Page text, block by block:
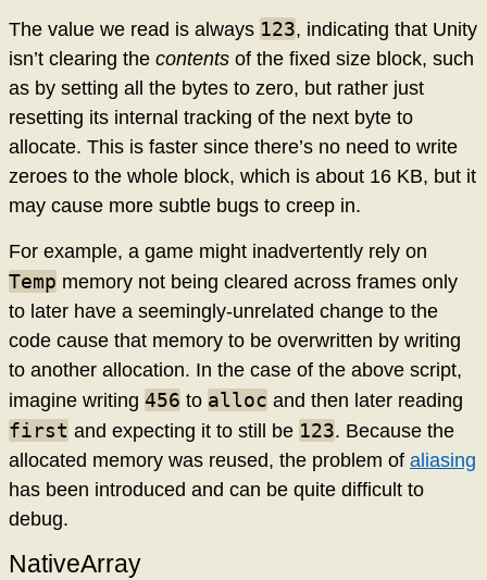
The value we read is always 123, indicating that Unity
isn’t clearing the contents of the fixed size block, such
as by setting all the bytes to zero, but rather just
resetting its internal tracking of the next byte to
allocate. This is faster since there’s no need to write
zeroes to the whole block, which is about 16 KB, but it
may cause more subtle bugs to creep in.
For example, a game might inadvertently rely on
Temp memory not being cleared across frames only
to later have a seemingly-unrelated change to the
code cause that memory to be overwritten by writing
to another allocation. In the case of the above script,
imagine writing 456 to alloc and then later reading
first and expecting it to still be 123. Because the
allocated memory was reused, the problem of aliasing
has been introduced and can be quite difficult to
debug.
NativeArray